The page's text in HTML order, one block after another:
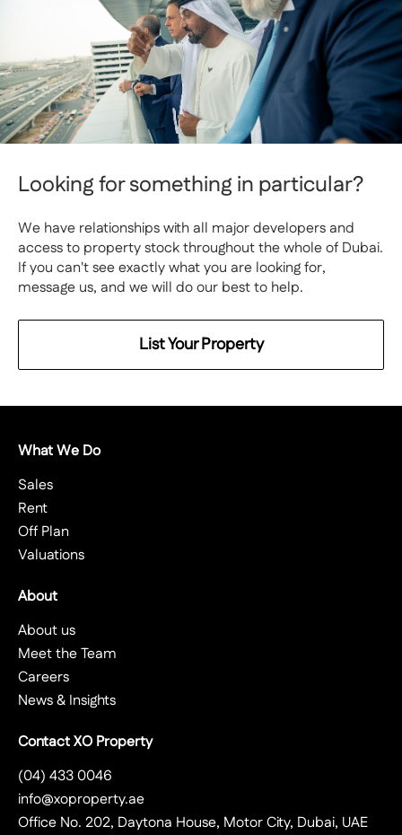
Looking for something in particular?
We have relationships with all major developers and
access to property stock throughout the whole of Dubai.
If you can't see exactly what you are looking for,
message us, and we will do our best to help.
List Your Property
What We Do
Sales
Rent
Off Plan
Valuations
About
About us
Meet the Team
Careers
News & Insights
Contact XO Property
(04) 433 0046
info@xoproperty.ae
Office No. 202, Daytona House, Motor City, Dubai, UAE